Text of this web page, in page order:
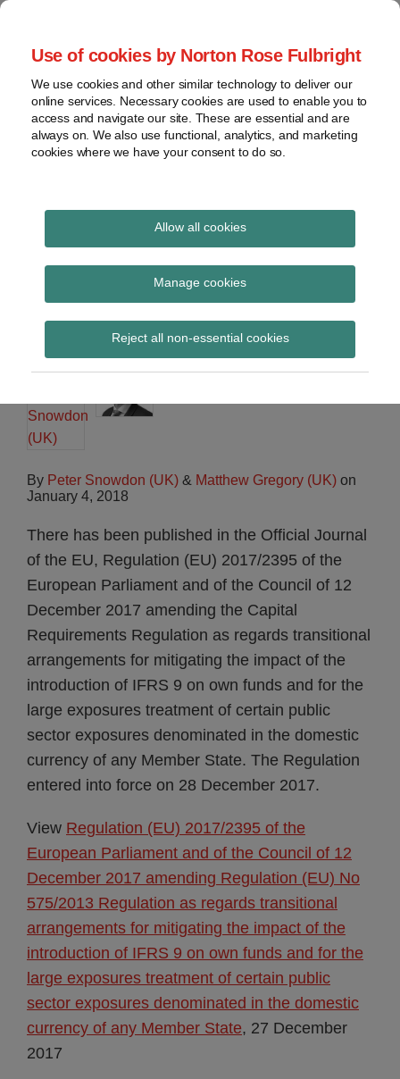
Use of cookies by Norton Rose Fulbright
We use cookies and other similar technology to deliver our
online services. Necessary cookies are used to enable you to
access and navigate our site. These are essential and are
always on. We also use functional, analytics, and marketing
cookies where we have your consent to do so.
Allow all cookies
Manage cookies
Reject all non-essential cookies
Skip
content
Home
About
Contact
webinars
Podcasts
Regions
Sub-
Subscribe
Global Regulation
Tomorrow
provides insight and commentary
CRR IFSR 9 Regulation
published in OJ
By Peter Snowdon (UK) & Matthew Gregory (UK) on
January 4, 2018
There has been published in the Official Journal
of the EU, Regulation (EU) 2017/2395 of the
European Parliament and of the Council of 12
December 2017 amending the Capital
Requirements Regulation as regards transitional
arrangements for mitigating the impact of the
introduction of IFRS 9 on own funds and for the
large exposures treatment of certain public
sector exposures denominated in the domestic
currency of any Member State. The Regulation
entered into force on 28 December 2017.
View Regulation (EU) 2017/2395 of the
European Parliament and of the Council of 12
December 2017 amending Regulation (EU) No
575/2013 Regulation as regards transitional
arrangements for mitigating the impact of the
introduction of IFRS 9 on own funds and for the
large exposures treatment of certain public
sector exposures denominated in the domestic
currency of any Member State, 27 December
2017
Print:
Email
Tweet
Share
LinkedIn
Read
about
Peter
Snowdon
(UK)
Read
about
Matthew
Gregory
(UK)